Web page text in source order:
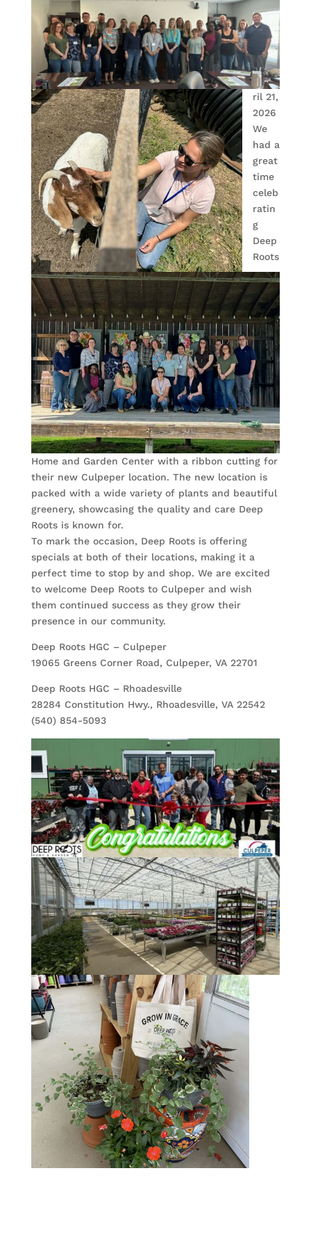
ril 21,
2026
We
had a
great
time
celeb
ratin
g
Deep
Roots
Home and Garden Center with a ribbon cutting for
their new Culpeper location. The new location is
packed with a wide variety of plants and beautiful
greenery, showcasing the quality and care Deep
Roots is known for.
To mark the occasion, Deep Roots is offering
specials at both of their locations, making it a
perfect time to stop by and shop. We are excited
to welcome Deep Roots to Culpeper and wish
them continued success as they grow their
presence in our community.
Deep Roots HGC – Culpeper
19065 Greens Corner Road, Culpeper, VA 22701
Deep Roots HGC – Rhoadesville
28284 Constitution Hwy., Rhoadesville, VA 22542
(540) 854-5093